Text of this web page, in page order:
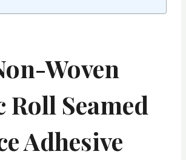
Woven
Roll Seamed
Adhesive